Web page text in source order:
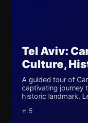
Tel Aviv:
Culture,
A guided tour of
captivating journey
historic landmark.
⭐ 5